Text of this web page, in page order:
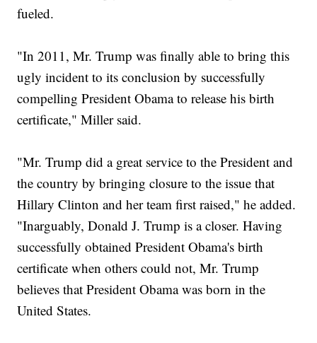
fueled.
"In 2011, Mr. Trump was finally able to bring this
ugly incident to its conclusion by successfully
compelling President Obama to release his birth
certificate," Miller said.
"Mr. Trump did a great service to the President and
the country by bringing closure to the issue that
Hillary Clinton and her team first raised," he added.
"Inarguably, Donald J. Trump is a closer. Having
successfully obtained President Obama's birth
certificate when others could not, Mr. Trump
believes that President Obama was born in the
United States.